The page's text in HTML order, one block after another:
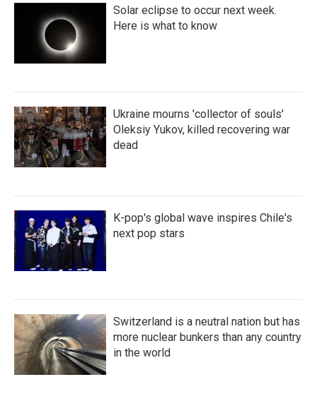
Solar eclipse to occur next week.
Here is what to know
Ukraine mourns 'collector of souls'
Oleksiy Yukov, killed recovering war
dead
K-pop's global wave inspires Chile's
next pop stars
Switzerland is a neutral nation but has
more nuclear bunkers than any country
in the world